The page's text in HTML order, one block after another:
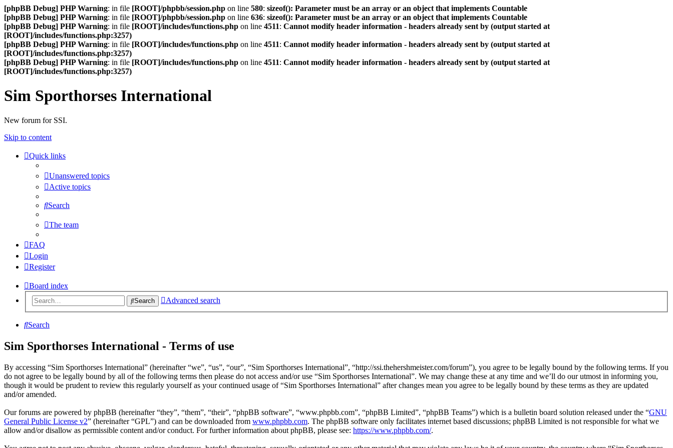
[phpBB Debug] PHP Warning: in file [ROOT]/phpbb/session.php on line 580: sizeof(): Parameter must be an array or an object that implements Countable
[phpBB Debug] PHP Warning: in file [ROOT]/phpbb/session.php on line 636: sizeof(): Parameter must be an array or an object that implements Countable
[phpBB Debug] PHP Warning: in file [ROOT]/includes/functions.php on line 4511: Cannot modify header information - headers already sent by (output started at
[ROOT]/includes/functions.php:3257)
[phpBB Debug] PHP Warning: in file [ROOT]/includes/functions.php on line 4511: Cannot modify header information - headers already sent by (output started at
[ROOT]/includes/functions.php:3257)
[phpBB Debug] PHP Warning: in file [ROOT]/includes/functions.php on line 4511: Cannot modify header information - headers already sent by (output started at
[ROOT]/includes/functions.php:3257)
Sim Sporthorses International
New forum for SSI.
Skip to content
Quick links
Unanswered topics
Active topics
Search
The team
FAQ
Login
Register
Board index
Search Advanced search
Search
Sim Sporthorses International - Terms of use
By accessing “Sim Sporthorses International” (hereinafter “we”, “us”, “our”, “Sim Sporthorses International”, “http://ssi.thehershmeister.com/forum”), you agree to be legally bound by the following terms. If you
do not agree to be legally bound by all of the following terms then please do not access and/or use “Sim Sporthorses International”. We may change these at any time and we’ll do our utmost in informing you,
though it would be prudent to review this regularly yourself as your continued usage of “Sim Sporthorses International” after changes mean you agree to be legally bound by these terms as they are updated
and/or amended.
Our forums are powered by phpBB (hereinafter “they”, “them”, “their”, “phpBB software”, “www.phpbb.com”, “phpBB Limited”, “phpBB Teams”) which is a bulletin board solution released under the “GNU
General Public License v2” (hereinafter “GPL”) and can be downloaded from www.phpbb.com. The phpBB software only facilitates internet based discussions; phpBB Limited is not responsible for what we
allow and/or disallow as permissible content and/or conduct. For further information about phpBB, please see: https://www.phpbb.com/.